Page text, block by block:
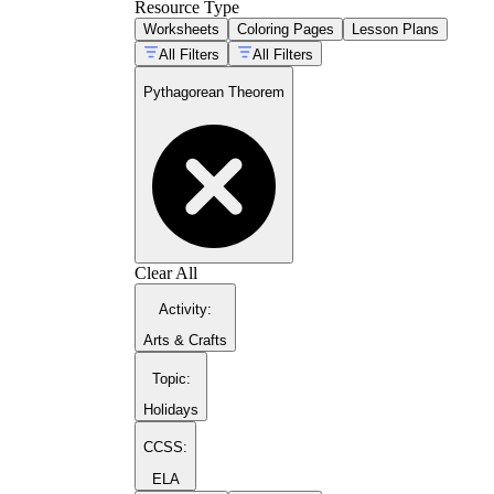
Resource Type
Worksheets Coloring Pages
Lesson Plans
All Filters
All Filters
Pythagorean Theorem
Clear All
Activity:
Arts & Crafts
Topic:
Holidays
CCSS:
ELA